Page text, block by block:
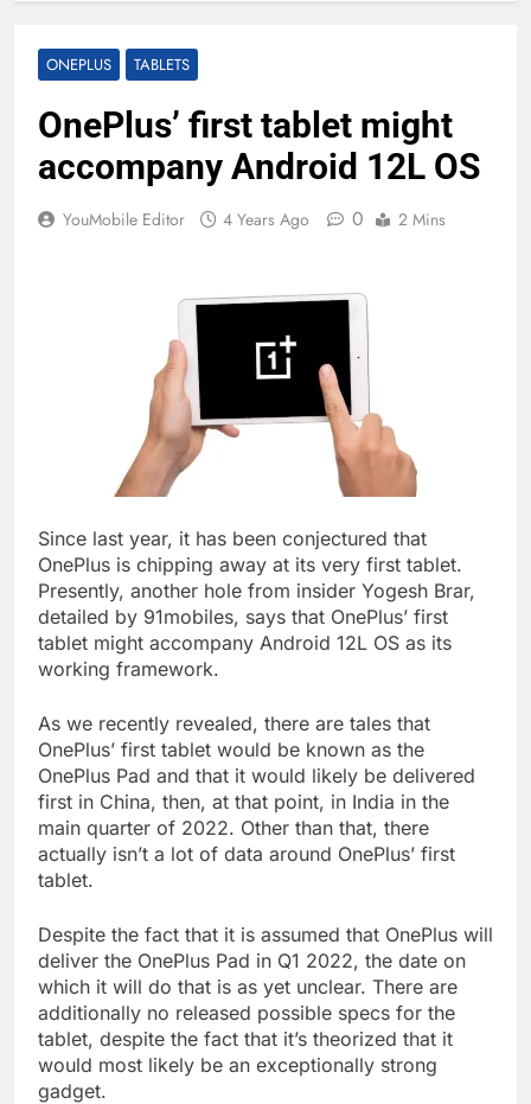
ONEPLUS TABLETS
OnePlus’ first tablet might
accompany Android 12L OS
YouMobile Editor 4 Years Ago 0 2 Mins
Since last year, it has been conjectured that
OnePlus is chipping away at its very first tablet.
Presently, another hole from insider Yogesh Brar,
detailed by 91mobiles, says that OnePlus’ first
tablet might accompany Android 12L OS as its
working framework.
As we recently revealed, there are tales that
OnePlus’ first tablet would be known as the
OnePlus Pad and that it would likely be delivered
first in China, then, at that point, in India in the
main quarter of 2022. Other than that, there
actually isn’t a lot of data around OnePlus’ first
tablet.
Despite the fact that it is assumed that OnePlus will
deliver the OnePlus Pad in Q1 2022, the date on
which it will do that is as yet unclear. There are
additionally no released possible specs for the
tablet, despite the fact that it’s theorized that it
would most likely be an exceptionally strong
gadget.